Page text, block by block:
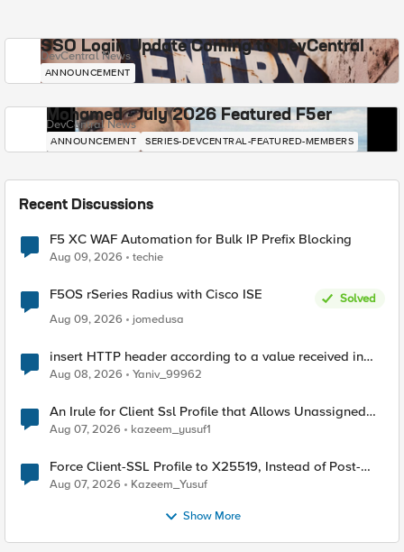
SSO Login Update Coming to DevCentral
DevCentral News
ANNOUNCEMENT
Mohamed - July 2026 Featured F5er
DevCentral News
ANNOUNCEMENT SERIES-DEVCENTRAL-FEATURED-MEMBERS
Recent Discussions
F5 XC WAF Automation for Bulk IP Prefix Blocking
Aug 09, 2026 techie
F5OS rSeries Radius with Cisco ISE
Solved
Aug 09, 2026
jomedusa
insert HTTP header according to a value received in
Radius accounting
Aug 08, 2026 Yaniv_99962
An Irule for Client Ssl Profile that Allows Unassigned
TLS Extension Values (17516)
Aug 07, 2026 kazeem_yusuf1
Force Client-SSL Profile to X25519, Instead of Post-
Quantum Cryptography
Aug 07, 2026 Kazeem_Yusuf
Show More